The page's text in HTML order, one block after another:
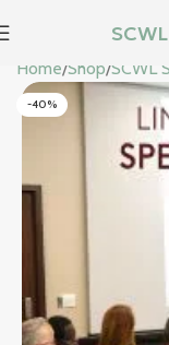
Home Shop SCWL
-40%